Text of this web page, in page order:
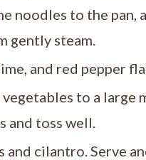
noodles to the
gently steam.
and red pepper
to a large
and toss well.
cilantro. Serve